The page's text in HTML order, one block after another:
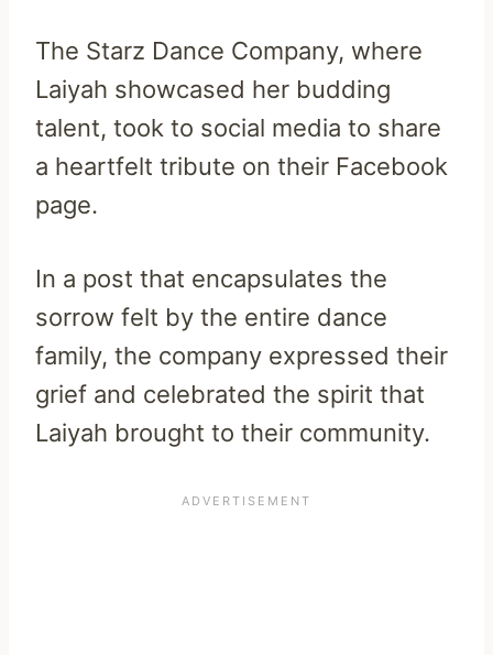
The Starz Dance Company, where
Laiyah showcased her budding
talent, took to social media to share
a heartfelt tribute on their Facebook
page.
In a post that encapsulates the
sorrow felt by the entire dance
family, the company expressed their
grief and celebrated the spirit that
Laiyah brought to their community.